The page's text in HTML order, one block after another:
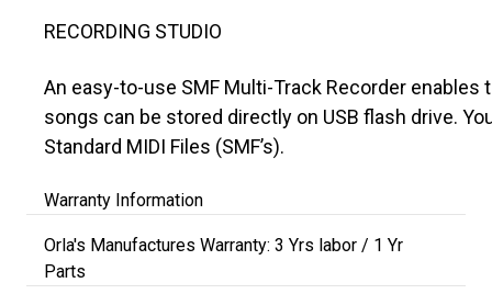
RECORDING STUDIO
An easy-to-use SMF Multi-Track Recorder
songs can be stored directly on USB flash drive.
Standard MIDI Files (SMF’s).
Warranty Information
Orla's Manufactures Warranty: 3 Yrs labor / 1 Yr
Parts